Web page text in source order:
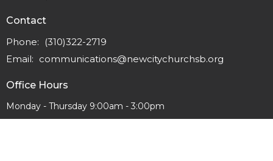
Contact
Phone:
(310)322-2719
Email: communications@newcitychurchsb.org
Office Hours
Monday - Thursday 9:00am - 3:00pm